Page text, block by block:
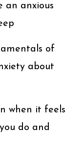
an anxious
of
about
when it feels
do and